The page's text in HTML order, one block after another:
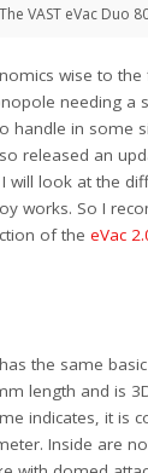
The VAST eVac Duo
wise to
needing a
handle in some
released an
I will look at the
works. So I
of theeVac
the same
length and is
indicates, it is
Inside are